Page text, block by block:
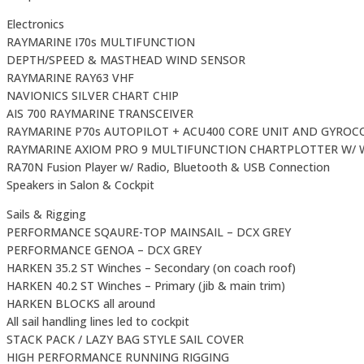
Electronics
RAYMARINE I70s MULTIFUNCTION
DEPTH/SPEED & MASTHEAD WIND SENSOR
RAYMARINE RAY63 VHF
NAVIONICS SILVER CHART CHIP
AIS 700 RAYMARINE TRANSCEIVER
RAYMARINE P70s AUTOPILOT + ACU400 CORE UNIT AND
RAYMARINE AXIOM PRO 9 MULTIFUNCTION CHARTPLOTTER W/
RA70N Fusion Player w/ Radio, Bluetooth & USB Connection
Speakers in Salon & Cockpit
Sails & Rigging
PERFORMANCE SQAURE-TOP MAINSAIL – DCX GREY
PERFORMANCE GENOA – DCX GREY
HARKEN 35.2 ST Winches – Secondary (on coach roof)
HARKEN 40.2 ST Winches – Primary (jib & main trim)
HARKEN BLOCKS all around
All sail handling lines led to cockpit
STACK PACK / LAZY BAG STYLE SAIL COVER
HIGH PERFORMANCE RUNNING RIGGING